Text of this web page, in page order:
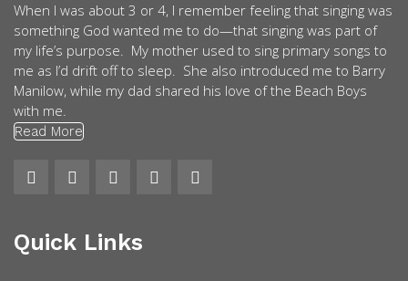
When I was about 3 or 4, I remember feeling that singing was
something God wanted me to do—that singing was part of
my life’s purpose. My mother used to sing primary songs to
me as I’d drift off to sleep. She also introduced me to Barry
Manilow, while my dad shared his love of the Beach Boys
with me.
Read More
Quick Links